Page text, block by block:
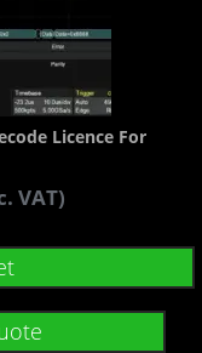
Licence For
VAT)